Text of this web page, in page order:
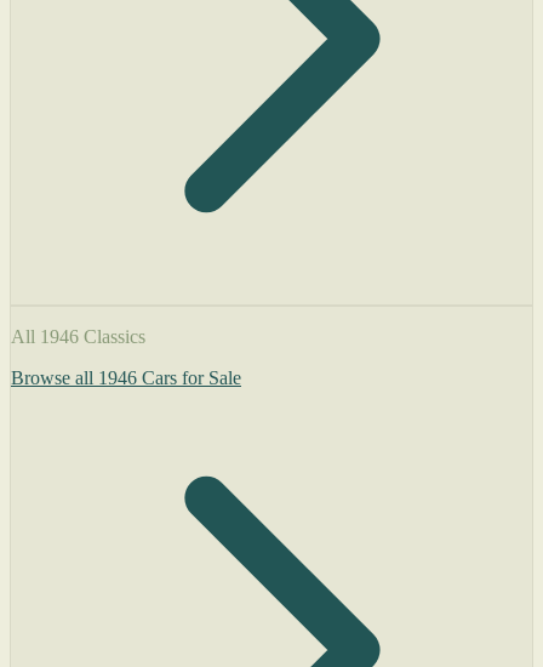
All 1946 Classics
Browse all 1946 Cars for Sale